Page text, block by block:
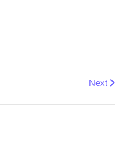
plate Corvey castle form
Next
Next